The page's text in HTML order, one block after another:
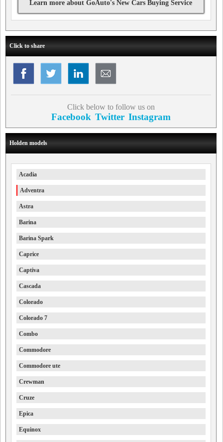
Learn more about GoAuto's New Cars Buying Service
Click to share
Click below to follow us on
Facebook Twitter Instagram
Holden models
Acadia
Adventra
Astra
Barina
Barina Spark
Caprice
Captiva
Cascada
Colorado
Colorado 7
Combo
Commodore
Commodore ute
Crewman
Cruze
Epica
Equinox